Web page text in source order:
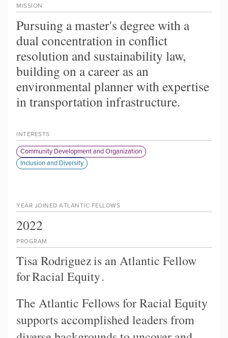
MISSION
Pursuing a master's degree with a
dual concentration in conflict
resolution and sustainability law,
building on a career as an
environmental planner with expertise
in transportation infrastructure.
INTERESTS
Community Development and Organization
Inclusion and Diversity
PROGRAM
Tisa Rodriguezis an Atlantic Fellow
forRacial Equity.
The Atlantic Fellows for Racial Equity
supports accomplished leaders from
YEAR JOINED ATLANTIC FELLOWS
2022